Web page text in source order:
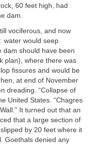
60 feet high, had
dam.
vociferous, and now
water would seep
dam should have been
plan), where there was
fissures and would be
at end of November
dreading. “Collapse of
United States. “Chagres
It turned out that an
that a large section of
by 20 feet where it
Goethals denied any